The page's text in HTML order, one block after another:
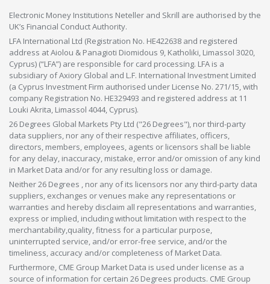
Electronic Money Institutions Neteller and Skrill are authorised by the
UK’s Financial Conduct Authority.
LFA International Ltd (Registration No. HE422638 and registered
address at Aiolou & Panagioti Diomidous 9, Katholiki, Limassol 3020,
Cyprus) (“LFA”) are responsible for card processing. LFA is a
subsidiary of Axiory Global and L.F. International Investment Limited
(a Cyprus Investment Firm authorised under License No. 271/15, with
company Registration No. HE329493 and registered address at 11
Louki Akrita, Limassol 4044, Cyprus).
26 Degrees Global Markets Pty Ltd ("26 Degrees"), nor third-party
data suppliers, nor any of their respective affiliates, officers,
directors, members, employees, agents or licensors shall be liable
for any delay, inaccuracy, mistake, error and/or omission of any kind
in Market Data and/or for any resulting loss or damage.
Neither 26 Degrees , nor any of its licensors nor any third-party data
suppliers, exchanges or venues make any representations or
warranties and hereby disclaim all representations and warranties,
express or implied, including without limitation with respect to the
merchantability,quality, fitness for a particular purpose,
uninterrupted service, and/or error-free service, and/or the
timeliness, accuracy and/or completeness of Market Data.
Furthermore, CME Group Market Data is used under license as a
source of information for certain 26 Degrees products. CME Group